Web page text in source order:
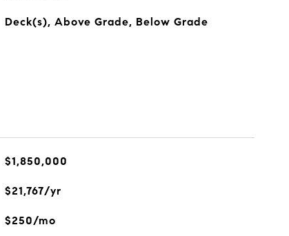
Deck(s), Above Grade, Below Grade
$1,850,000
$21,767/yr
$250/mo